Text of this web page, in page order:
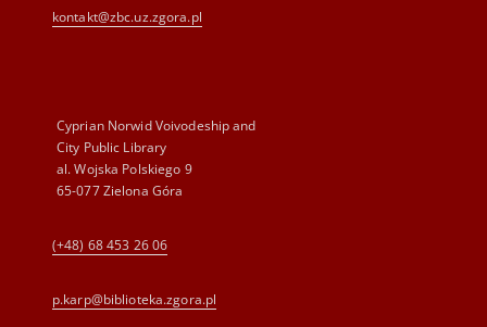
kontakt@zbc.uz.zgora.pl
Cyprian Norwid Voivodeship and
City Public Library
al. Wojska Polskiego 9
65-077 Zielona Góra
(+48) 68 453 26 06
p.karp@biblioteka.zgora.pl